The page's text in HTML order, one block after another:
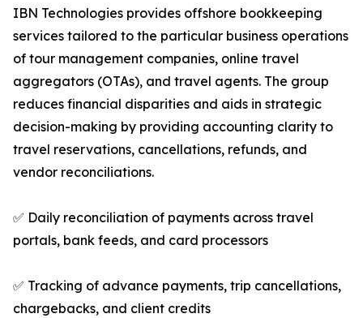
IBN Technologies provides offshore bookkeeping
services tailored to the particular business operations
of tour management companies, online travel
aggregators (OTAs), and travel agents. The group
reduces financial disparities and aids in strategic
decision-making by providing accounting clarity to
travel reservations, cancellations, refunds, and
vendor reconciliations.
✅ Daily reconciliation of payments across travel
portals, bank feeds, and card processors
✅ Tracking of advance payments, trip cancellations,
chargebacks, and client credits